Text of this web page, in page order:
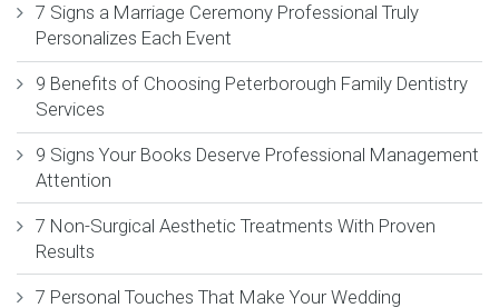
7 Signs a Marriage Ceremony Professional Truly
Personalizes Each Event
9 Benefits of Choosing Peterborough Family Dentistry
Services
9 Signs Your Books Deserve Professional Management
Attention
7 Non-Surgical Aesthetic Treatments With Proven
Results
7 Personal Touches That Make Your Wedding